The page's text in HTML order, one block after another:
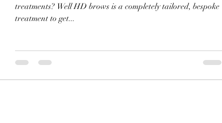
treatments? Well HD brows is a completely tailored, bespoke
treatment to get...